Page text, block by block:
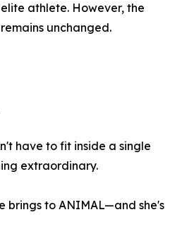
athlete. However, the
unchanged.
have to fit inside a single
extraordinary.
brings to ANIMAL—and she's